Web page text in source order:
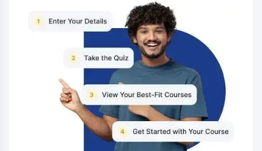
up-to-date with the latest digital marketing trends,
businesses in Shah Alam can gain a competitive edge,
boost their visibility, and drive growth. One of the
great ways to stay up-to-date with the latest digital
marketing trends and become proficient in this field is
by enrolling in IIDE’s Online Digital Marketing Course.
With a comprehensive curriculum, industry experts as
instructors, and hands-on practical experience, this
course provides you with the knowledge and skills
needed to excel in the dynamic world of digital
aspiring marketer, or simply passionate about the world
of digital marketing, this course offers comprehensive